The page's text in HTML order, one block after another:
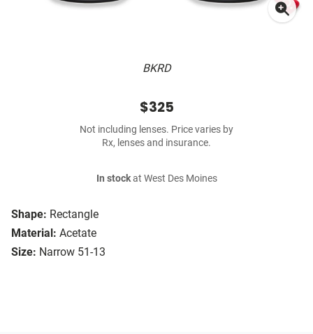
BKRD
Shape: Rectangle
Material: Acetate
Size: Narrow 51-13
$325
Not including lenses. Price varies by
Rx, lenses and insurance.
In stockat West Des Moines